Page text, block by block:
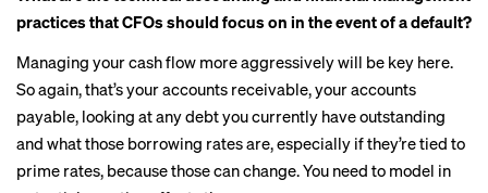
practices that CFOs should focus on in the event of a default?
Managing your cash flow more aggressively will be key here.
So again, that’s your accounts receivable, your accounts
payable, looking at any debt you currently have outstanding
and what those borrowing rates are, especially if they’re tied to
prime rates, because those can change. You need to model in